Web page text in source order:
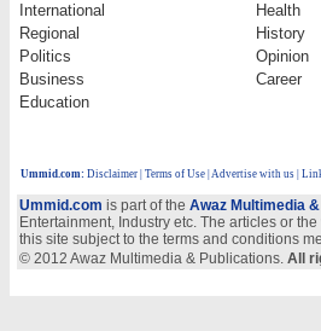
International
Health
Regional
History
Politics
Opinion
Business
Career
Education
Ummid.com: Disclaimer Terms of Use Advertise with us |
Ummid.com is part of the Awaz Multimedia
Entertainment, Industry etc. The articles or
this site subject to the terms and conditions
© 2012 Awaz Multimedia & Publications. All